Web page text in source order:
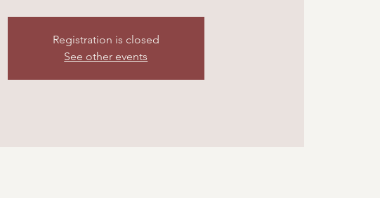
Registration is closed
See other events